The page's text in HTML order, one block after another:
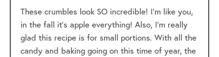
These crumbles look SO incredible! I’m like you,
in the fall it’s apple everything! Also, I’m really
glad this recipe is for small portions. With all the
candy and baking going on this time of year, the